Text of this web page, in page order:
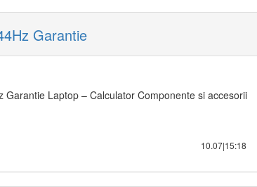
Garantie
Garantie Laptop – Calculator Componente si accesorii
10.07|15:18